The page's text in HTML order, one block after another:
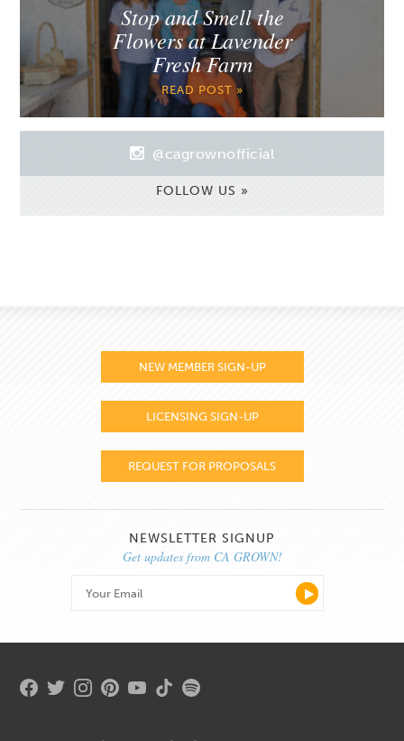
Stop and Smell the
Flowers at Lavender
Fresh Farm
READ POST »
@cagrownofficial
FOLLOW US »
NEW MEMBER SIGN-UP
LICENSING SIGN-UP
REQUEST FOR PROPOSALS
NEWSLETTER SIGNUP
Get updates from CA GROWN!